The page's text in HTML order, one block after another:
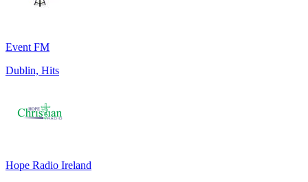
Event FM
Dublin, Hits
Hope Radio Ireland